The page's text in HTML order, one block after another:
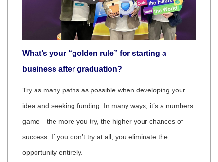
What’s your “golden rule” for starting a
business after graduation?
Try as many paths as possible when developing your
idea and seeking funding. In many ways, it’s a numbers
game—the more you try, the higher your chances of
success. If you don’t try at all, you eliminate the
opportunity entirely.